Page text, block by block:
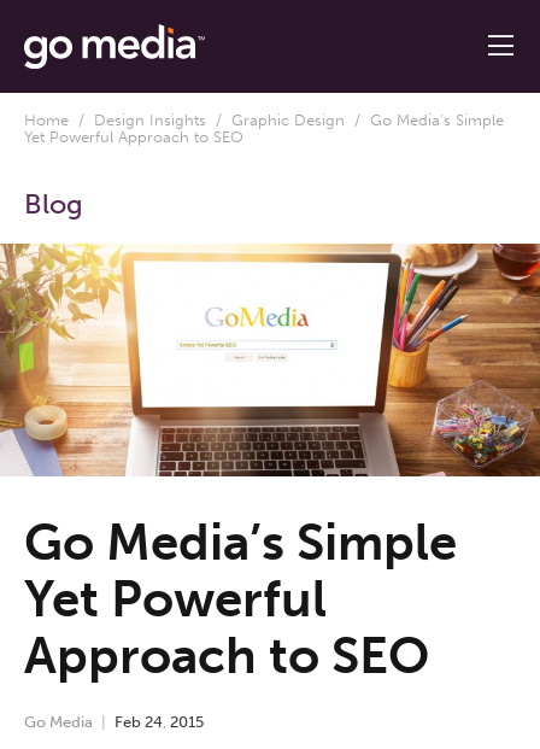
Home / Design Insights / Graphic Design / Go Media’s Simple
Yet Powerful Approach to SEO
Blog
Go Media’s Simple
Yet Powerful
Approach to SEO
Go Media Feb 24, 2015